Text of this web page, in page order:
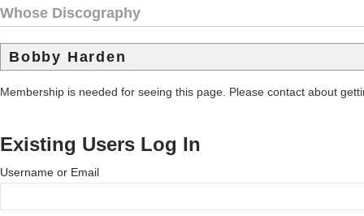
Whose Discography
Bobby Harden
Membership is needed for seeing this page. Please contact about
Existing Users Log In
Username or Email